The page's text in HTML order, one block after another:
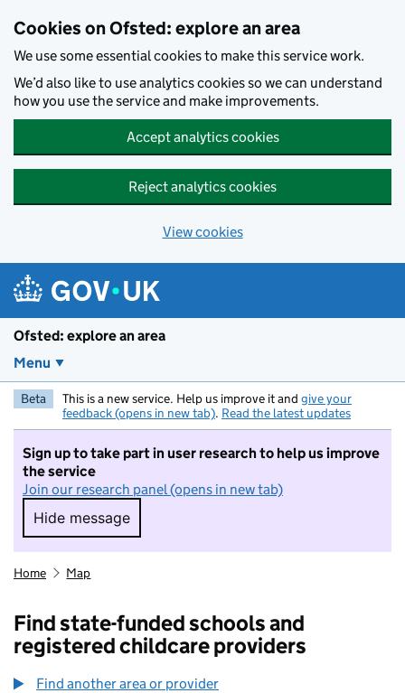
Cookies on Ofsted: explore an area
We use some essential cookies to make this service work.
We’d also like to use analytics cookies so we can understand
how you use the service and make improvements.
Accept analytics cookies
Reject analytics cookies
View cookies
Ofsted: explore an area
Menu
Beta This is a new service. Help us improve it and give your
feedback (opens in new tab). Read the latest updates
Sign up to take part in user research to help us improve
the service
Join our research panel (opens in new tab)
Hide message
Hide message. I do not want to take part in
Home Map
Find state-funded schools and
registered childcare providers
Find another area or provider